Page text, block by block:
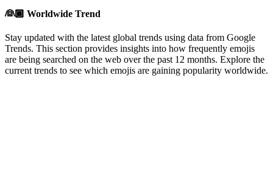
👰🏾 Worldwide Trend
Stay updated with the latest global trends using data from Google
Trends. This section provides insights into how frequently emojis
are being searched on the web over the past 12 months. Explore the
current trends to see which emojis are gaining popularity worldwide.